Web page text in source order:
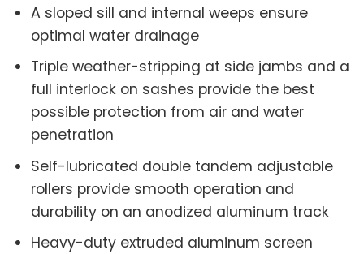
A sloped sill and internal weeps ensure
optimal water drainage
Triple weather-stripping at side jambs and a
full interlock on sashes provide the best
possible protection from air and water
penetration
Self-lubricated double tandem adjustable
rollers provide smooth operation and
durability on an anodized aluminum track
Heavy-duty extruded aluminum screen